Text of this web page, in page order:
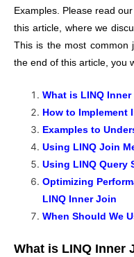
Examples. Please read
this article, where we
This is the most common
the end of this article, you
What is LINQ
How to Implement
Examples to
Using LINQ Join
Using LINQ Query
Optimizing
LINQ Inner Join
When Should We
What is LINQ Inner